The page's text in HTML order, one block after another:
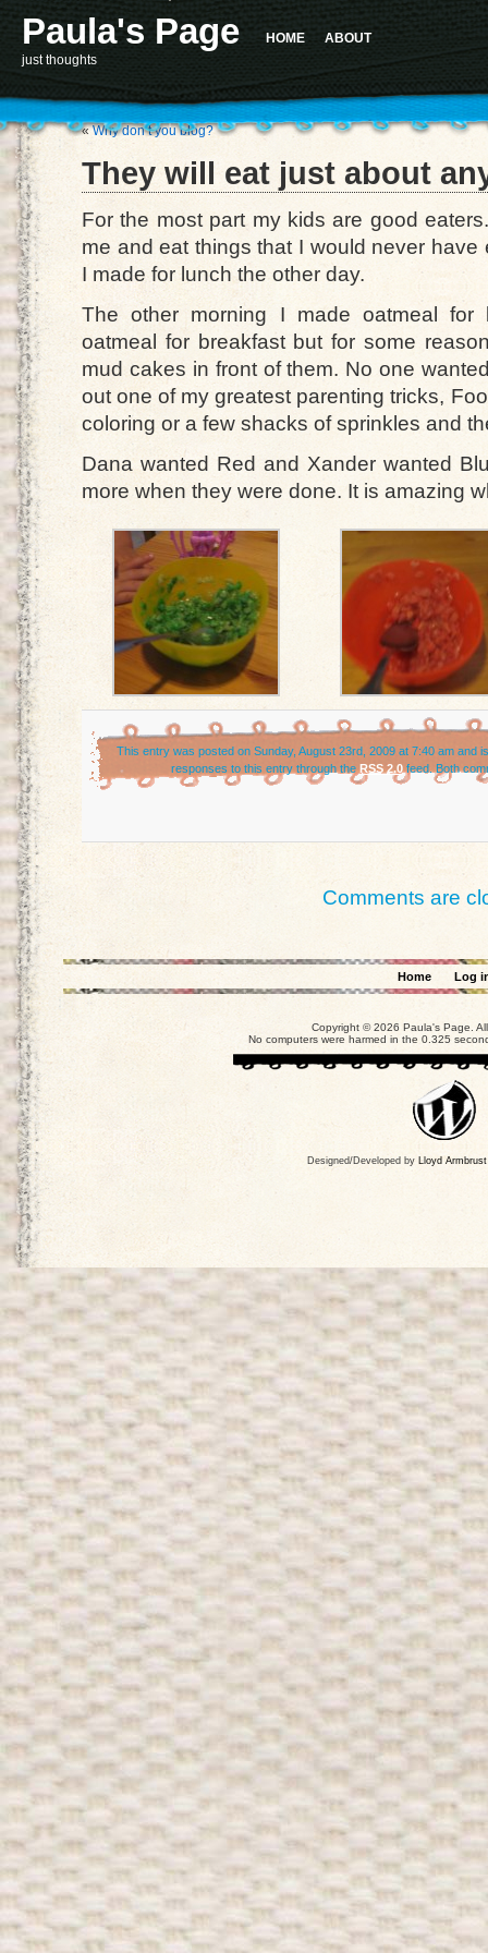
Paula's Page
just thoughts
HOME ABOUT
«Why don’t you blog?
They will eat just about
For the most part my kids are good
me and eat things that I would never
I made for lunch the other day.
The other morning I made oatmeal for
oatmeal for breakfast but for some
mud cakes in front of them. No one
out one of my greatest parenting tricks,
coloring or a few shacks of sprinkles and
Dana wanted Red and Xander wanted
more when they were done. It is amazing
This entry was posted on Sunday, August 23rd, 2009 at 7:40 am and
responses to this entry through the RSS 2.0feed. Both
Comments are
Home Log
Copyright © 2026 Paula's Page.
No computers were harmed in the 0.325
Designed/Developed by Lloyd Armbrust